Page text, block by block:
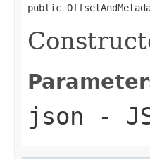
public
json -